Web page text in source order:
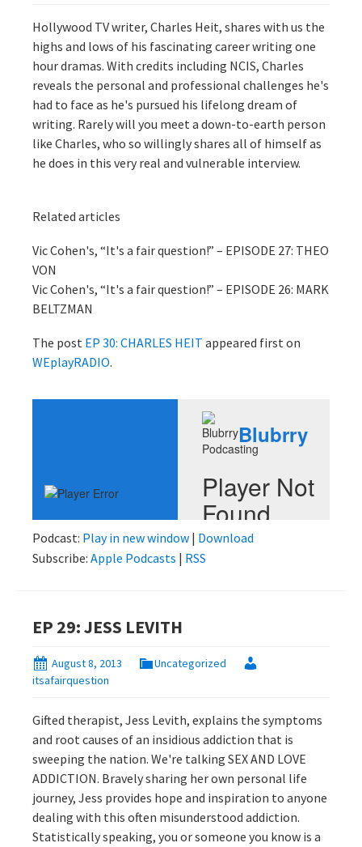
Hollywood TV writer, Charles Heit, shares with us the
highs and lows of his fascinating career writing one
hour dramas. With credits including NCIS, Charles
reveals the personal and professional challenges he's
had to face as he's pursued his lifelong dream of
writing. Rarely will you meet a down-to-earth person
like Charles, who so willingly shares all of himself as
he does in this very real and vulnerable interview.
Related articles
Vic Cohen's, “It's a fair question!” – EPISODE 27: THEO
VON
Vic Cohen's, “It's a fair question!” – EPISODE 26: MARK
BELTZMAN
The post EP 30: CHARLES HEIT appeared first on
WEplayRADIO.
Podcast: Play in new window | Download
Subscribe: Apple Podcasts | RSS
EP 29: JESS LEVITH
August 8, 2013
Uncategorized
itsafairquestion
Gifted therapist, Jess Levith, explains the symptoms
and root causes of an insidious addiction that is
sweeping the nation. We're talking SEX AND LOVE
ADDICTION. Bravely sharing her own personal life
journey, Jess provides hope and inspiration to anyone
dealing with this often misunderstood addiction.
Statistically speaking, you or someone you know is a